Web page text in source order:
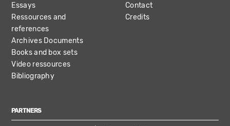
Essays
Ressources and
references
Archives Documents
Books and box sets
Video ressources
Bibliography
Contact
Credits
PARTNERS